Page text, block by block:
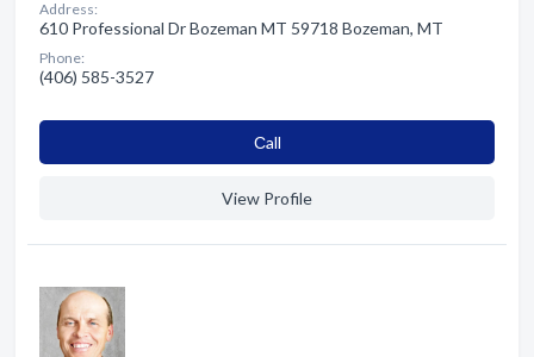
Address:
610 Professional Dr Bozeman MT 59718 Bozeman, MT
Phone:
(406) 585-3527
Сall
View Profile